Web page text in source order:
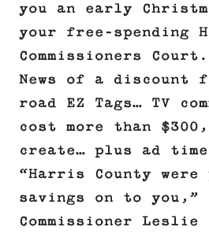
you an early
your free-spending
Commissioners Court.
News of a discount
road EZ Tags… TV
cost more than
create… plus ad
“Harris County were
savings on to you,”
Commissioner